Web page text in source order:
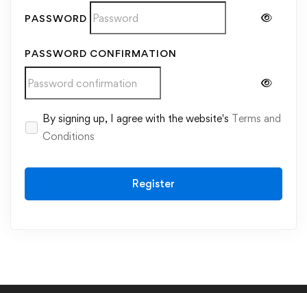
PASSWORD
PASSWORD CONFIRMATION
Alternative:
By signing up, I agree with the website's Terms and
Conditions
Register